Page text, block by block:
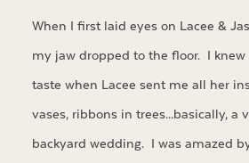
When I first laid eyes on Lacee &
my jaw dropped to the floor. I
taste when Lacee sent me all her
vases, ribbons in trees…basically, a
backyard wedding. I was amazed